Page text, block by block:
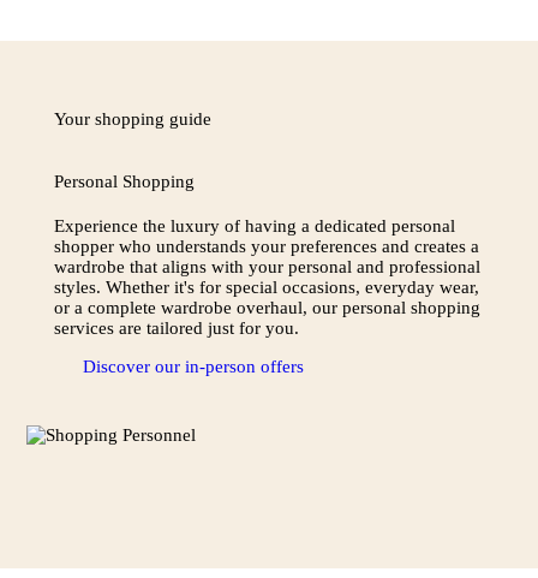
Your shopping guide
Personal Shopping
Experience the luxury of having a dedicated personal
shopper who understands your preferences and creates a
wardrobe that aligns with your personal and professional
styles. Whether it's for special occasions, everyday wear,
or a complete wardrobe overhaul, our personal shopping
services are tailored just for you.
Discover our in-person offers